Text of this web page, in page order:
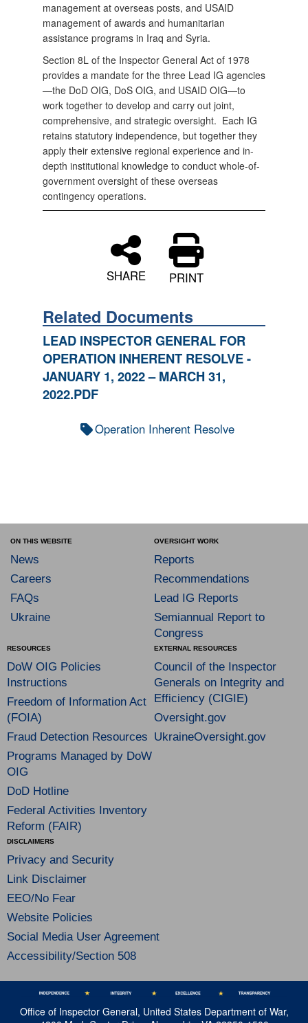
management at overseas posts, and USAID
management of awards and humanitarian
assistance programs in Iraq and Syria.
Section 8L of the Inspector General Act of 1978
provides a mandate for the three Lead IG agencies
—the DoD OIG, DoS OIG, and USAID OIG—to
work together to develop and carry out joint,
comprehensive, and strategic oversight. Each IG
retains statutory independence, but together they
apply their extensive regional experience and in-
depth institutional knowledge to conduct whole-of-
government oversight of these overseas
contingency operations.
SHARE PRINT
Related Documents
LEAD INSPECTOR GENERAL FOR
OPERATION INHERENT RESOLVE -
JANUARY 1, 2022 – MARCH 31,
2022.PDF
Operation Inherent Resolve
ON THIS WEBSITE
News
Careers
FAQs
Ukraine
OVERSIGHT WORK
Reports
Recommendations
Lead IG Reports
Semiannual Report to
Congress
RESOURCES
DoW OIG Policies
Instructions
Freedom of Information Act
(FOIA)
Fraud Detection Resources
Programs Managed by DoW
OIG
DoD Hotline
Federal Activities Inventory
Reform (FAIR)
EXTERNAL RESOURCES
Council of the Inspector
Generals on Integrity and
Efficiency (CIGIE)
Oversight.gov
UkraineOversight.gov
DISCLAIMERS
Privacy and Security
Link Disclaimer
EEO/No Fear
Website Policies
Social Media User Agreement
Accessibility/Section 508
Office of Inspector General, United States Department of War,